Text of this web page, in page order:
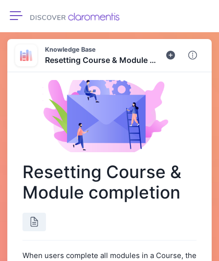
Toggle navigation
Knowledge Base
Resetting Course & Module completion
Resetting Course &
Module completion
When users complete all modules in a Course, the